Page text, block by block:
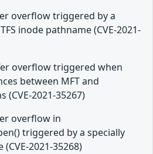
overflow triggered by a
inode pathname (CVE-2021-
overflow triggered when
between MFT and
(CVE-2021-35267)
overflow in
triggered by a specially
2021-35268)